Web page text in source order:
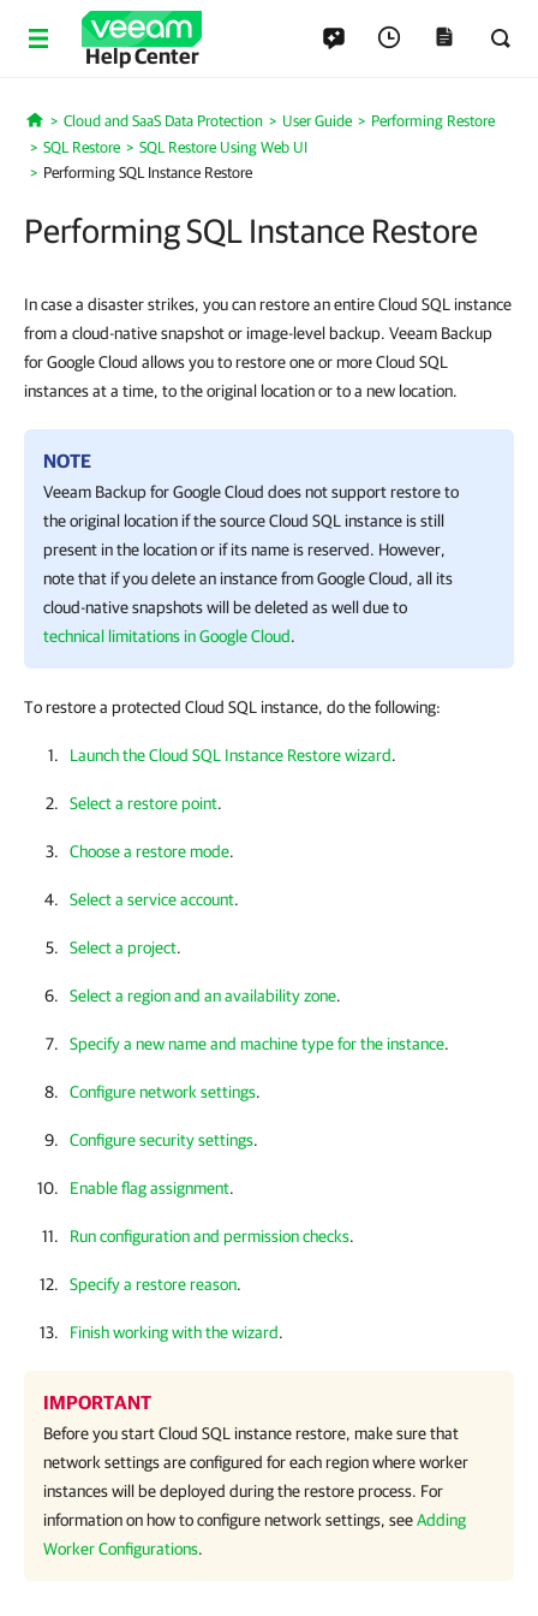
Help Center
Home
Cloud and SaaS Data Protection User Guide
Performing Restore
SQL Restore
SQL Restore Using Web UI
Performing SQL Instance Restore
Performing SQL Instance Restore
In case a disaster strikes, you can restore an entire Cloud SQL instance
from a cloud-native snapshot or image-level backup. Veeam Backup
for Google Cloud allows you to restore one or more Cloud SQL
instances at a time, to the original location or to a new location.
NOTE
Veeam Backup for Google Cloud does not support restore to
the original location if the source Cloud SQL instance is still
present in the location or if its name is reserved. However,
note that if you delete an instance from Google Cloud, all its
cloud-native snapshots will be deleted as well due to
technical limitations in Google Cloud.
To restore a protected Cloud SQL instance, do the following:
Launch the Cloud SQL Instance Restore wizard.
Select a restore point.
Choose a restore mode.
Select a service account.
Select a project.
Select a region and an availability zone.
Specify a new name and machine type for the instance.
Configure network settings.
Configure security settings.
Enable flag assignment.
Run configuration and permission checks.
Specify a restore reason.
Finish working with the wizard.
IMPORTANT
Before you start Cloud SQL instance restore, make sure that
network settings are configured for each region where worker
instances will be deployed during the restore process. For
information on how to configure network settings, seeAdding
Worker Configurations.